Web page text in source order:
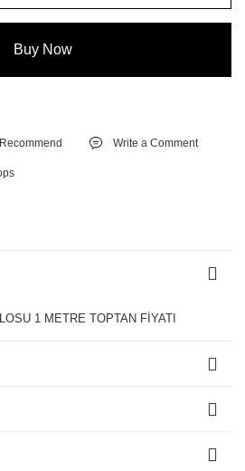
Buy Now
Recommend Write a Comment
1 METRE TOPTAN FİYATI